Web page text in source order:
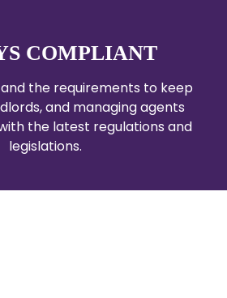
COMPLIANT
the requirements to keep
and managing agents
the latest regulations and
legislations.